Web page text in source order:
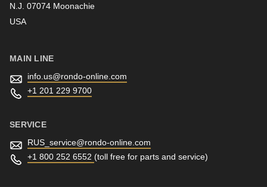
N.J. 07074 Moonachie
USA
MAIN LINE
info.us@rondo-online.com
+1 201 229 9700
SERVICE
RUS_service@rondo-online.com
+1 800 252 6552 (toll free for parts and service)